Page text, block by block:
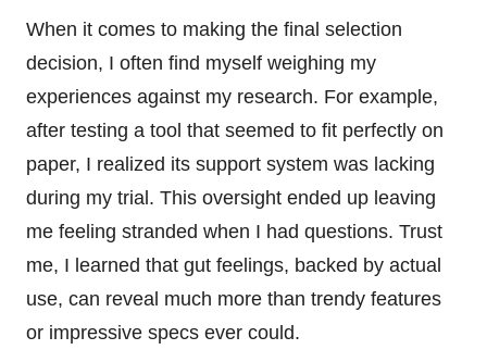
When it comes to making the final selection
decision, I often find myself weighing my
experiences against my research. For example,
after testing a tool that seemed to fit perfectly on
paper, I realized its support system was lacking
during my trial. This oversight ended up leaving
me feeling stranded when I had questions. Trust
me, I learned that gut feelings, backed by actual
use, can reveal much more than trendy features
or impressive specs ever could.